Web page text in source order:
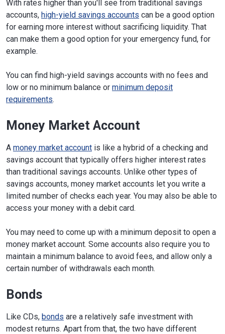
With rates higher than you'll see from traditional savings
accounts, high-yield savings accounts can be a good option
for earning more interest without sacrificing liquidity. That
can make them a good option for your emergency fund, for
example.
You can find high-yield savings accounts with no fees and
low or no minimum balance or minimum deposit
requirements.
Money Market Account
A money market account is like a hybrid of a checking and
savings account that typically offers higher interest rates
than traditional savings accounts. Unlike other types of
savings accounts, money market accounts let you write a
limited number of checks each year. You may also be able to
access your money with a debit card.
You may need to come up with a minimum deposit to open a
money market account. Some accounts also require you to
maintain a minimum balance to avoid fees, and allow only a
certain number of withdrawals each month.
Bonds
Like CDs, bonds are a relatively safe investment with
modest returns. Apart from that, the two have different